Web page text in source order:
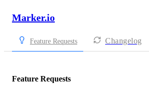
Marker.io
Feature Requests Changelog
Feature Requests